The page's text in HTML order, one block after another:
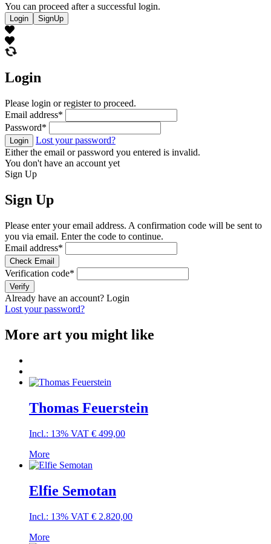
You can proceed after a successful login.
Login SignUp
Login
Please login or register to proceed.
Email address*
Password*
Login
Lost your password?
Either the email or password you entered is invalid.
You don't have an account yet
Sign Up
Sign Up
Please enter your email address. A confirmation code will be sent to
you via email. Enter the code to continue.
Email address*
Check Email
Verification code*
Verify
Already have an account? Login
Lost your password?
More art you might like
Thomas Feuerstein
Incl.: 13% VAT € 499,00
More
Elfie Semotan
Incl.: 13% VAT € 2.820,00
More